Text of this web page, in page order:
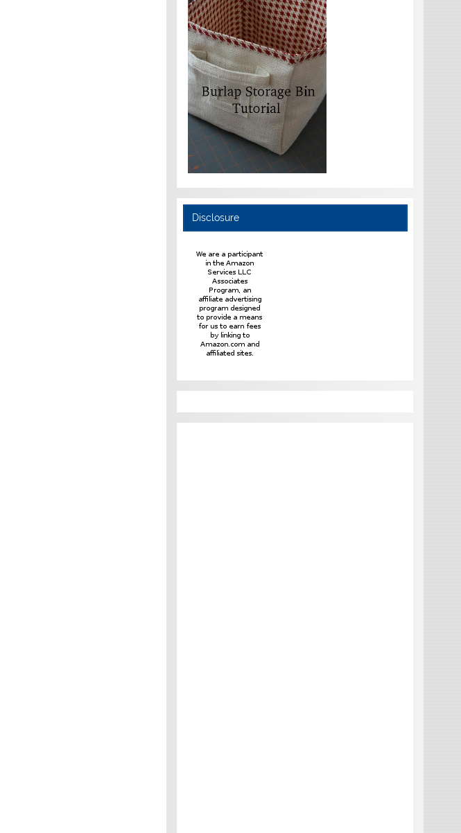
Disclosure